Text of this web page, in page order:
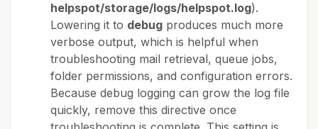
helpspot/storage/logs/helpspot.log).
Lowering it to debug produces much more
verbose output, which is helpful when
troubleshooting mail retrieval, queue jobs,
folder permissions, and configuration errors.
Because debug logging can grow the log file
quickly, remove this directive once